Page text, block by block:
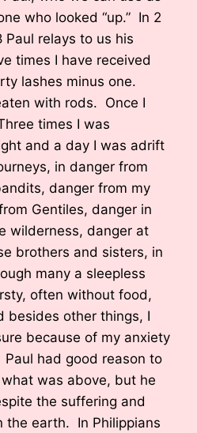
who looked “up.” In 2
Paul relays to us his
times I have received
lashes minus one.
with rods. Once I
times I was
and a day I was adrift
in danger from
danger from my
Gentiles, danger in
wilderness, danger at
brothers and sisters, in
many a sleepless
often without food,
besides other things, I
because of my anxiety
had good reason to
was above, but he
the suffering and
the earth. In Philippians